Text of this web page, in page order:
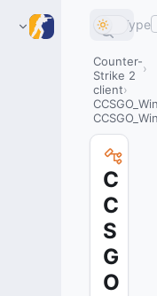
Type
Counter-
Strike 2
client
C
C
S
G
O